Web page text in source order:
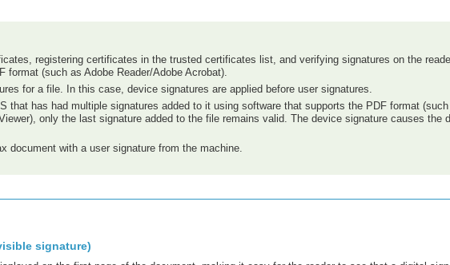
registering certificates in the trusted certificates list, and verifying signatures on the
format (such as Adobe Reader/Adobe Acrobat).
for a file. In this case, device signatures are applied before user signatures.
that has had multiple signatures added to it using software that supports the PDF format
only the last signature added to the file remains valid. The device signature causes the
document with a user signature from the machine.
signature)